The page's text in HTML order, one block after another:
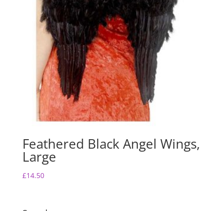
Feathered Black Angel Wings,
Large
£14.50